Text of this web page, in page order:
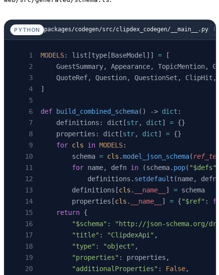
PYTHON packages/codegen/src/clipdex_codegen/__main__.py
MODELS: list[type[BaseModel]] = [
GuestSummary, Appearance, TopicMention,
QuoteRef, Question, QuestionSet,
]
def build_combined_schema() -> dict :
    definitions: dict[
str, dict] = {}
    properties: dict[
str, dict] = {}
    for
cls in MODELS:
        schema
= cls .model_json_schema(
        for
name, defn in (schema. pop( "$defs"
            definitions.
setdefault (name,
        definitions[
cls . __name__ ] = schema
        properties[
cls . __name__ ] = {"$ref" : f
    return
{
        "$schema"
:
"http://json-schema.org/
        "title"
: "ClipdexApi" ,
        "type"
: "object" ,
        "properties"
: properties,
        "additionalProperties"
: False,